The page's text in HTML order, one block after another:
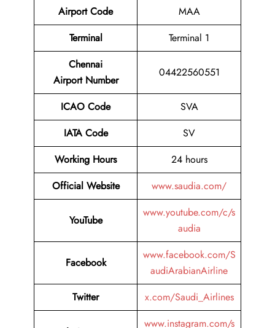
Airport Code
MAA
Terminal
Terminal 1
Chennai
Airport Number
04422560551
ICAO Code
SVA
IATA Code
SV
Working Hours
24 hours
Official Website
www.saudia.com/
YouTube
www.youtube.com/c/s
audia
Facebook
www.facebook.com/S
audiArabianAirline
Twitter
x.com/Saudi_Airlines
www.instagram.com/s